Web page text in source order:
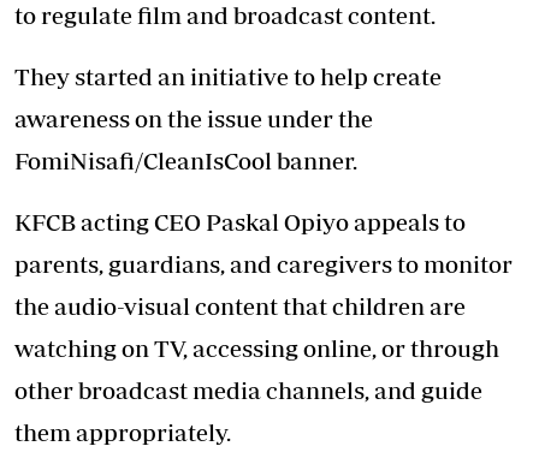
to regulate film and broadcast content.
They started an initiative to help create
awareness on the issue under the
FomiNisafi/CleanIsCool banner.
KFCB acting CEO Paskal Opiyo appeals to
parents, guardians, and caregivers to monitor
the audio-visual content that children are
watching on TV, accessing online, or through
other broadcast media channels, and guide
them appropriately.